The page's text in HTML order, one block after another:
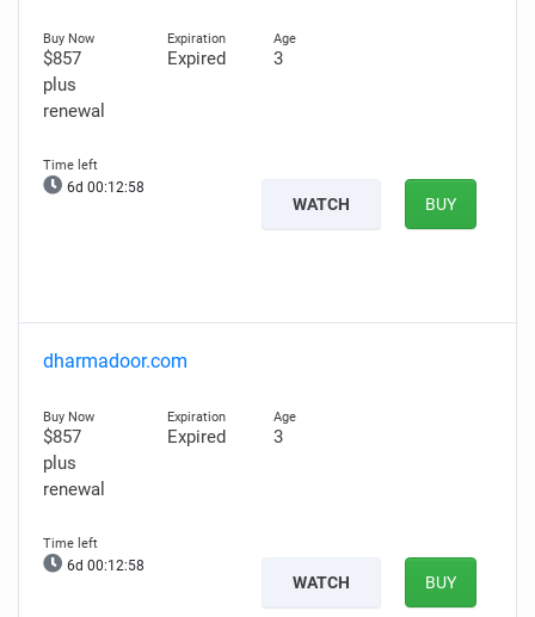
$857
plus
renewal
Expired 3
6d 00:12:57
WATCH BUY
dharmadoor.com
$857
plus
renewal
Expired 3
6d 00:12:57
WATCH BUY